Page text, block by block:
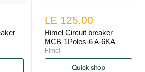
LE 125.00
Himel Circuit breaker
MCB-1Poles-6 A-6KA
Himel
Quick shop